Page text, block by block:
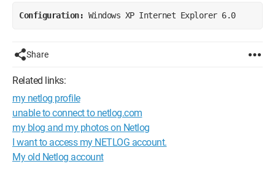
Configuration: Windows XP Internet Explorer 6.0
Share
Related links:
my netlog profile
unable to connect to netlog.com
my blog and my photos on Netlog
I want to access my NETLOG account.
My old Netlog account